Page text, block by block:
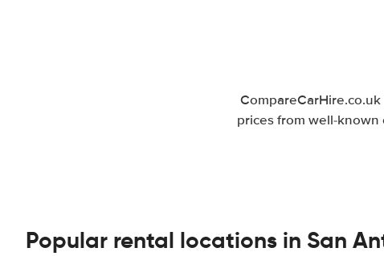
prices from well-known
Popular rental locations in San